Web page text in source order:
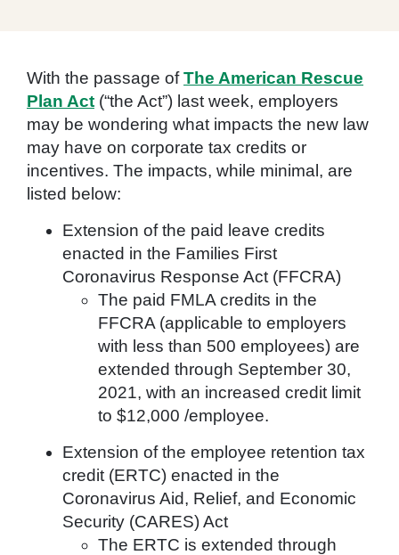
With the passage ofThe American Rescue
Plan Act (“the Act”) last week, employers
may be wondering what impacts the new law
may have on corporate tax credits or
incentives. The impacts, while minimal, are
listed below:
Extension of the paid leave credits
enacted in the Families First
Coronavirus Response Act (FFCRA)
The paid FMLA credits in the
FFCRA (applicable to employers
with less than 500 employees) are
extended through September 30,
2021, with an increased credit limit
to $12,000 /employee.
Extension of the employee retention tax
credit (ERTC) enacted in the
Coronavirus Aid, Relief, and Economic
Security (CARES) Act
The ERTC is extended through